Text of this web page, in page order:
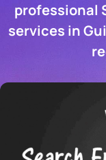
professional
services in